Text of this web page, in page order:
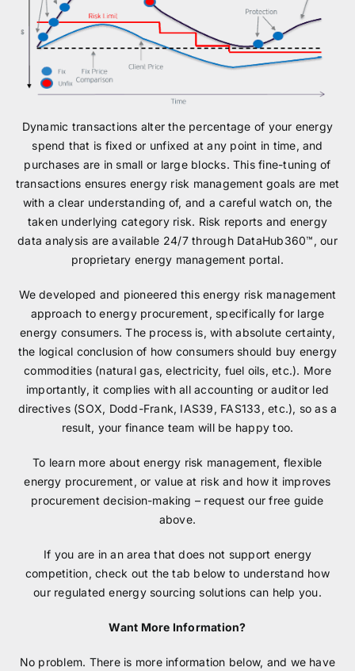
Dynamic transactions alter the percentage of your energy
spend that is fixed or unfixed at any point in time, and
purchases are in small or large blocks. This fine-tuning of
transactions ensures energy risk management goals are met
with a clear understanding of, and a careful watch on, the
taken underlying category risk. Risk reports and energy
data analysis are available 24/7 through DataHub360™, our
proprietary energy management portal.
We developed and pioneered this energy risk management
approach to energy procurement, specifically for large
energy consumers. The process is, with absolute certainty,
the logical conclusion of how consumers should buy energy
commodities (natural gas, electricity, fuel oils, etc.). More
importantly, it complies with all accounting or auditor led
directives (SOX, Dodd-Frank, IAS39, FAS133, etc.), so as a
result, your finance team will be happy too.
To learn more about energy risk management, flexible
energy procurement, or value at risk and how it improves
procurement decision-making – request our free guide
above.
If you are in an area that does not support energy
competition, check out the tab below to understand how
our regulated energy sourcing solutions can help you.
Want More Information?
No problem. There is more information below, and we have